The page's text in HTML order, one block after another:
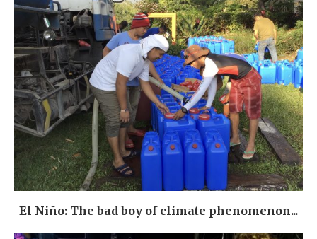
El Niño: The bad boy of climate phenomenon...